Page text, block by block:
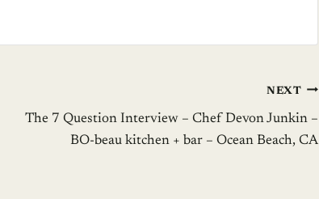
NEXT
The 7 Question Interview – Chef Devon Junkin –
BO-beau kitchen + bar – Ocean Beach, CA